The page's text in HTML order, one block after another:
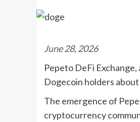
June 28, 2026
Pepeto DeFi
Dogecoin holders
The emergence of
cryptocurrency